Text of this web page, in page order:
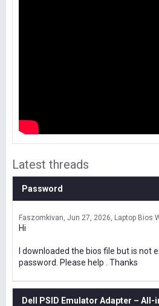
Latest threads
Password
Faszomkivan Jun 27, 2026 Laptop Bios
Hi
I downloaded the bios file but is not
password. Please help . Thanks
Dell PSID Emulator Adapter – All-